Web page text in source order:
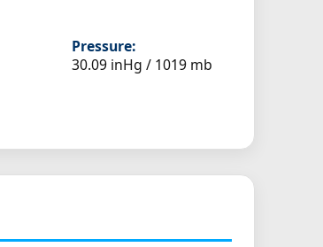
Pressure:
30.09 inHg / 1019 mb